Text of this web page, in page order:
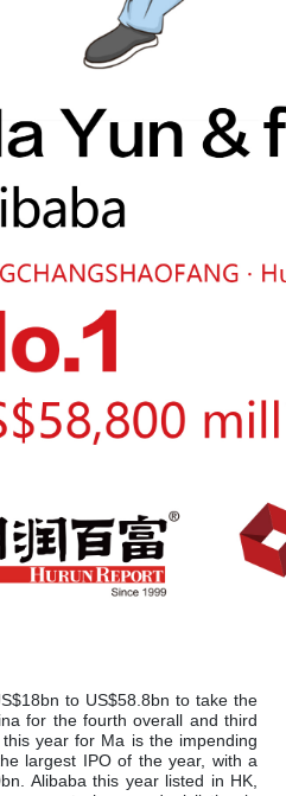
to US$58.8bn to take the
for the fourth overall and third
year for Ma is the impending
largest IPO of the year, with a
Alibaba this year listed in HK,